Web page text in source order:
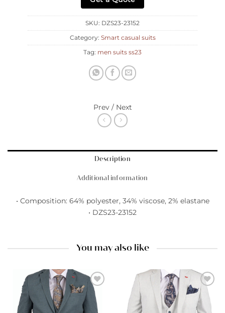
SKU: DZS23-23152
Category: Smart casual suits
Tag: men suits ss23
Prev / Next
Description
Additional information
• Composition: 64% polyester, 34% viscose, 2% elastane
• DZS23-23152
You may also like
Add to
wishlist
Add to
wishlist